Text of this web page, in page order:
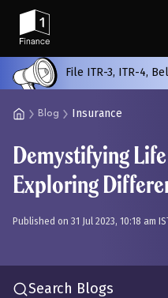
File ITR-3, ITR-4,
Blog Insurance
Demystifying
Exploring
Published on 31 Jul 2023, 10:18 am
Search Blogs
Back
All
Start typing to search...